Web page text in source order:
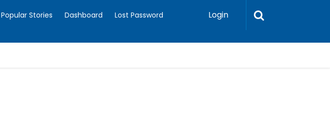
Popular Stories Dashboard Lost Password Login